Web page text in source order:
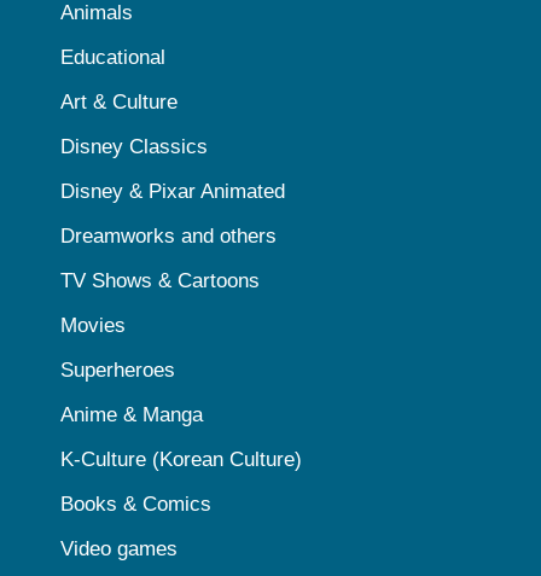
Animals
Educational
Art & Culture
Disney Classics
Disney & Pixar Animated
Dreamworks and others
TV Shows & Cartoons
Movies
Superheroes
Anime & Manga
K-Culture (Korean Culture)
Books & Comics
Video games